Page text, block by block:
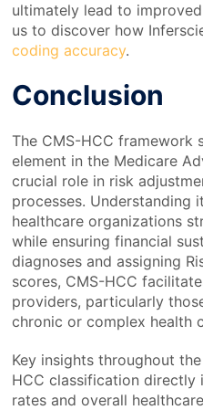
ultimately lead to
us to discover how
coding accuracy.
Conclusion
The CMS-HCC framework
element in the Medicare
crucial role in risk
processes. Understanding
healthcare organizations
while ensuring financial
diagnoses and assigning
scores, CMS-HCC
providers, particularly
chronic or complex health
Key insights throughout
HCC classification directly
rates and overall